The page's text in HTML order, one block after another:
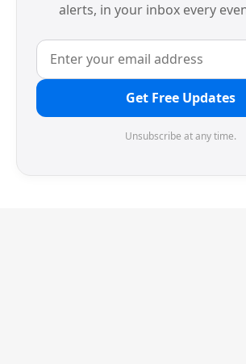
alerts, in your inbox every
Get Free Updates
Unsubscribe at any time.